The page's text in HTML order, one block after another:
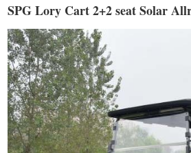
SPG Lory Cart 2+2 seat Solar